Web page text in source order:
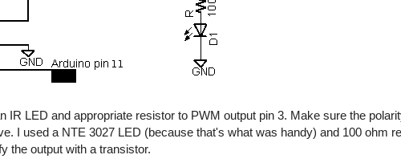
IR LED and appropriate resistor to PWM output pin 3. Make sure the
I used a NTE 3027 LED (because that's what was handy) and 100 ohm
the output with a transistor.